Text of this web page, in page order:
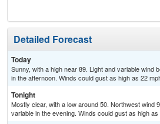
Detailed Forecast
Today
Sunny, with a high near 89. Light and variable wind
in the afternoon. Winds could gust as high as 22
Tonight
Mostly clear, with a low around 50. Northwest wind
variable in the evening. Winds could gust as high as